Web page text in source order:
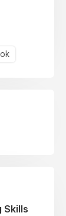
Skills